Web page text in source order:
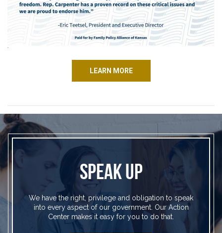
LEARN MORE
SPEAK UP
We have the right, privilege and obligation to speak
into every aspect of our government. Our Action
Center makes it easy for you to do that.